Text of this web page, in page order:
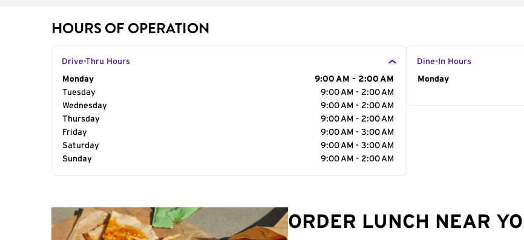
HOURS OF OPERATION
Drive-Thru Hours
Day of the Week
Monday
9:00 AM - 2:00 AM
Tuesday
9:00 AM - 2:00 AM
Wednesday
9:00 AM - 2:00 AM
Thursday
9:00 AM - 2:00 AM
Friday
9:00 AM - 3:00 AM
Saturday
9:00 AM - 3:00 AM
Sunday
9:00 AM - 2:00 AM
Dine-In Hours
Day of the Week
Monday
ORDER LUNCH NEAR